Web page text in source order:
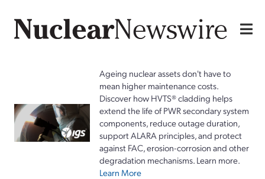
Ageing nuclear assets don't have to
mean higher maintenance costs.
Discover how HVTS® cladding helps
extend the life of PWR secondary system
components, reduce outage duration,
support ALARA principles, and protect
against FAC, erosion-corrosion and other
degradation mechanisms. Learn more.
Learn More